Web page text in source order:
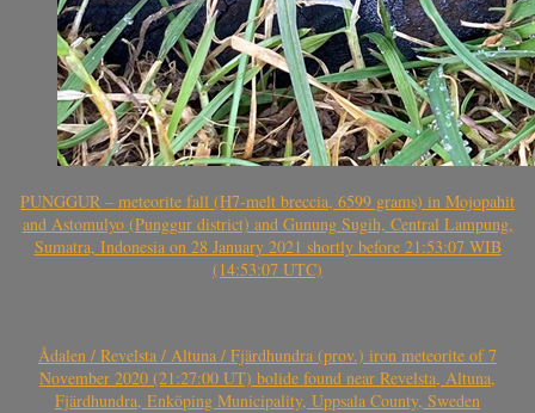
PUNGGUR – meteorite fall (H7-melt breccia, 6599 grams) in Mojopahit
and Astomulyo (Punggur district) and Gunung Sugih, Central Lampung,
Sumatra, Indonesia on 28 January 2021 shortly before 21:53:07 WIB
(14:53:07 UTC)
Ådalen / Revelsta / Altuna / Fjärdhundra (prov.) iron meteorite of 7
November 2020 (21:27:00 UT) bolide found near Revelsta, Altuna,
Fjärdhundra, Enköping Municipality, Uppsala County, Sweden